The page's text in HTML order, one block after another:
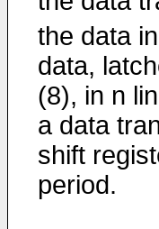
the data
data,
(8), in n
a data
shift
period.